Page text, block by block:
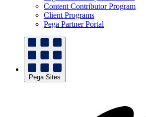
Content Contributor Program
Client Programs
Pega Partner Portal
Pega Sites